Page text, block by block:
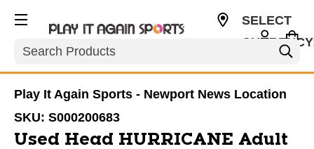
Search
SELECT
Play It Again Sports - Newport News Location
SKU: S000200683
Used Head HURRICANE Adult